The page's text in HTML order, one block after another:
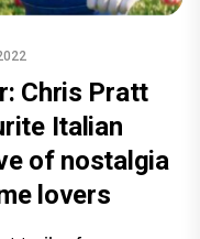
Chris Pratt
Italian
of nostalgia
lovers